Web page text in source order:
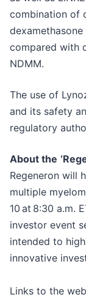
combination of
compared with
NDMM.
The use of
and its safety
regulatory
About the
Regeneron will
multiple
10 at 8:30 a.m.
investor event
intended to
innovative
Links to the